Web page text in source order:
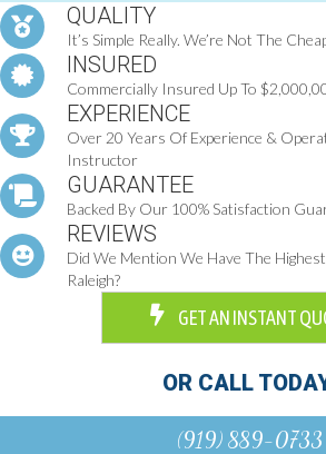
QUALITY
It’s Simple Really. We’re Not The
INSURED
Commercially Insured Up To
EXPERIENCE
Over 20 Years Of Experience &
Instructor
GUARANTEE
Backed By Our 100% Satisfaction
REVIEWS
Did We Mention We Have The
Raleigh?
GET AN INSTANT
OR CALL
(919) 889-0733